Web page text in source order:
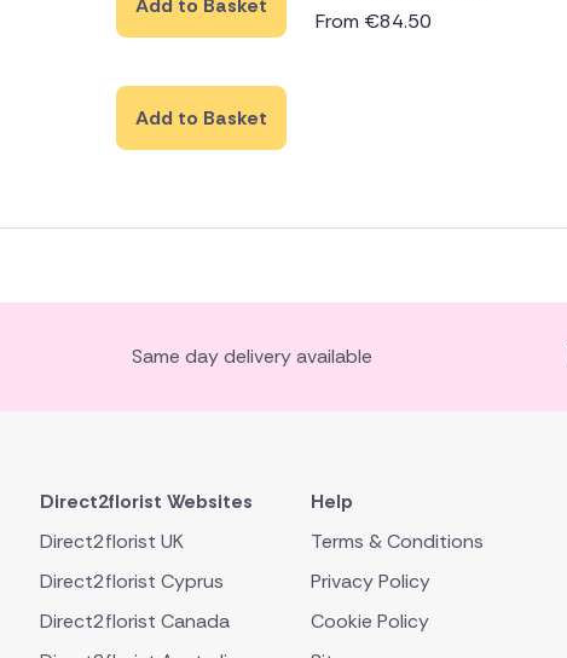
Add to Basket
From €84.50
Add to Basket
Same day delivery available
Direct2florist Websites
Direct2florist UK
Direct2florist Cyprus
Direct2florist Canada
Help
Terms & Conditions
Privacy Policy
Cookie Policy